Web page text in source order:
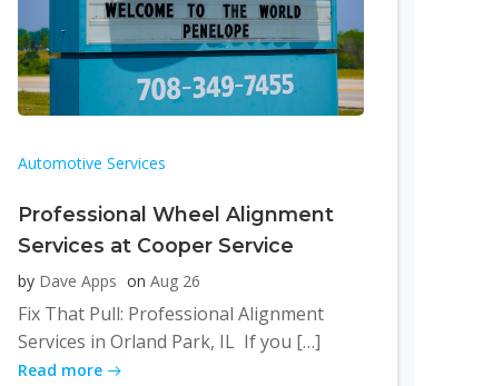
Automotive Services
Professional Wheel Alignment
Services at Cooper Service
by Dave Apps on Aug 26
Fix That Pull: Professional Alignment
Services in Orland Park, IL If you […]
Read more